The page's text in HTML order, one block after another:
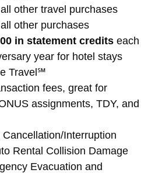
other travel purchases
other purchases
in statement credits each
year for hotel stays
Travel℠
fees, great for
assignments, TDY, and
Cancellation/Interruption
Rental Collision Damage
Evacuation and